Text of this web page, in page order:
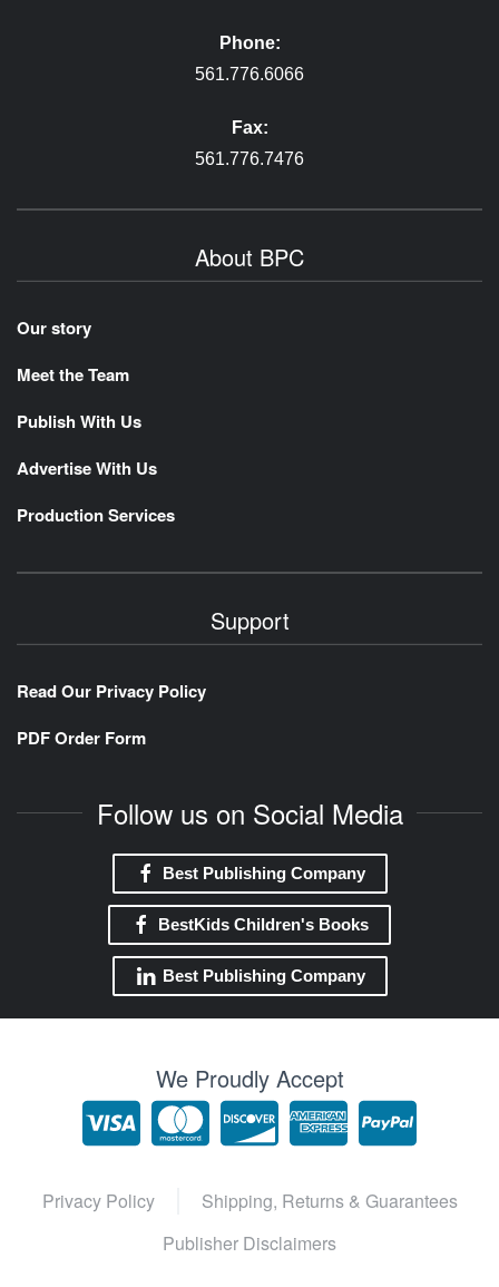
Phone:
561.776.6066
Fax:
561.776.7476
About BPC
Our story
Meet the Team
Publish With Us
Advertise With Us
Production Services
Support
Read Our Privacy Policy
PDF Order Form
Follow us on Social Media
Best Publishing Company
BestKids Children's Books
Best Publishing Company
We Proudly Accept
Privacy Policy
Shipping, Returns & Guarantees
Publisher Disclaimers